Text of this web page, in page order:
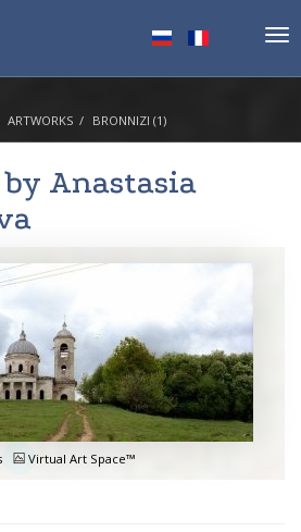
ARTWORKS BRONNIZI (1)
Anastasia
Virtual Art Space™